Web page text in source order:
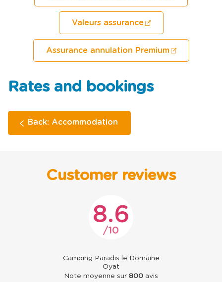
Valeurs assurance
Assurance annulation Premium
Rates and bookings
Back: Accommodation
Customer reviews
8.6
10
Camping Paradis le Domaine
Oyat
Note moyenne sur 800 avis